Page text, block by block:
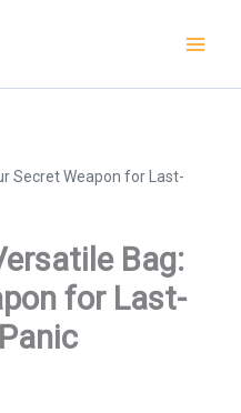
Secret Weapon for Last-
Bag:
for Last-